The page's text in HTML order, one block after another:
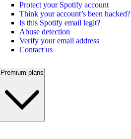
Protect your Spotify account
Think your account’s been hacked?
Is this Spotify email legit?
Abuse detection
Verify your email address
Contact us
Premium plans